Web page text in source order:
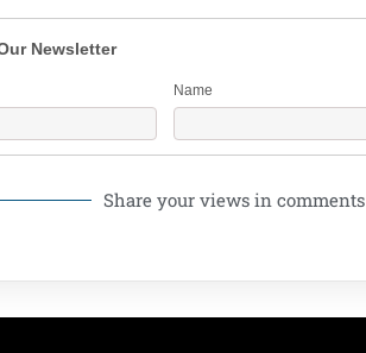
Newsletter
Name
Share your views in comments